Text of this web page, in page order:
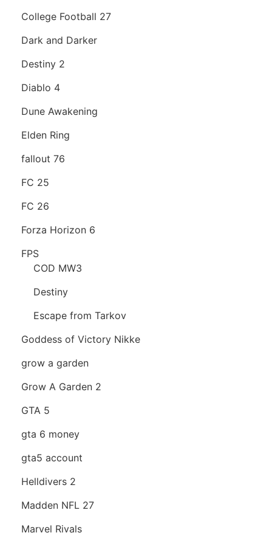
College Football 27
Dark and Darker
Destiny 2
Diablo 4
Dune Awakening
Elden Ring
fallout 76
FC 25
FC 26
Forza Horizon 6
FPS
COD MW3
Destiny
Escape from Tarkov
Goddess of Victory Nikke
grow a garden
Grow A Garden 2
GTA 5
gta 6 money
gta5 account
Helldivers 2
Madden NFL 27
Marvel Rivals